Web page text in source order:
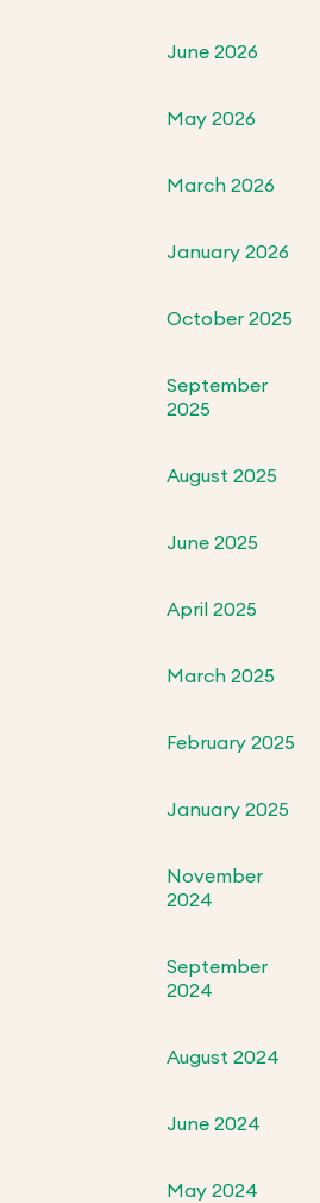
June 2026
May 2026
March 2026
January 2026
October 2025
September
2025
August 2025
June 2025
April 2025
March 2025
February 2025
January 2025
November
2024
September
2024
August 2024
June 2024
May 2024